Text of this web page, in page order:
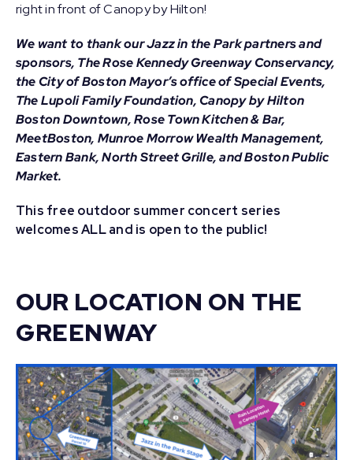
right in front of Canopy by Hilton!
We want to thank our Jazz in the Park partners and
sponsors, The Rose Kennedy Greenway Conservancy,
the City of Boston Mayor’s office of Special Events,
The Lupoli Family Foundation, Canopy by Hilton
Boston Downtown, Rose Town Kitchen & Bar,
MeetBoston, Munroe Morrow Wealth Management,
Eastern Bank, North Street Grille, and Boston Public
Market.
This free outdoor summer concert series
welcomes ALL and is open to the public!
OUR LOCATION ON THE
GREENWAY